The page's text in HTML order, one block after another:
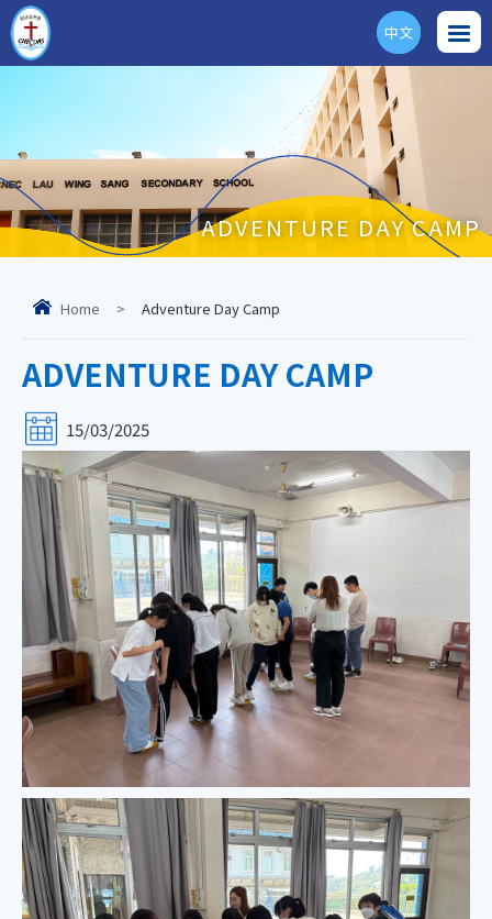
ENG
中文
ADVENTURE DAY CAMP
Home > Adventure Day Camp
ADVENTURE DAY CAMP
15/03/2025